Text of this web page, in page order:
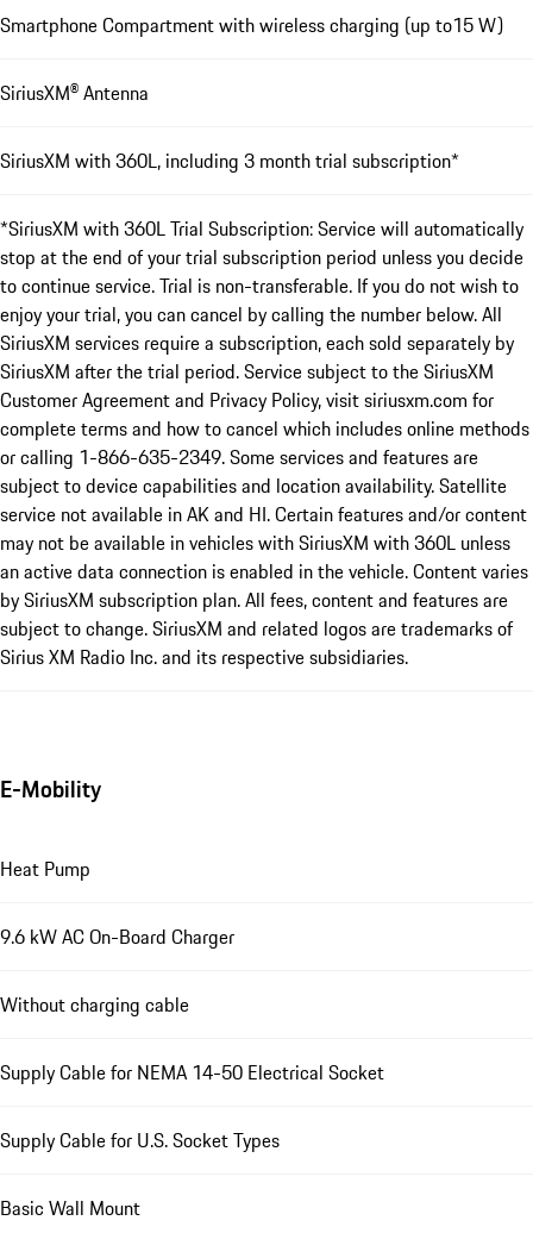
Smartphone Compartment with wireless charging (up to15 W)
SiriusXM® Antenna
SiriusXM with 360L, including 3 month trial subscription*
*SiriusXM with 360L Trial Subscription: Service will automatically
stop at the end of your trial subscription period unless you decide
to continue service. Trial is non-transferable. If you do not wish to
enjoy your trial, you can cancel by calling the number below. All
SiriusXM services require a subscription, each sold separately by
SiriusXM after the trial period. Service subject to the SiriusXM
Customer Agreement and Privacy Policy, visit siriusxm.com for
complete terms and how to cancel which includes online methods
or calling 1-866-635-2349. Some services and features are
subject to device capabilities and location availability. Satellite
service not available in AK and HI. Certain features and/or content
may not be available in vehicles with SiriusXM with 360L unless
an active data connection is enabled in the vehicle. Content varies
by SiriusXM subscription plan. All fees, content and features are
subject to change. SiriusXM and related logos are trademarks of
Sirius XM Radio Inc. and its respective subsidiaries.
E-Mobility
Heat Pump
9.6 kW AC On-Board Charger
Without charging cable
Supply Cable for NEMA 14-50 Electrical Socket
Supply Cable for U.S. Socket Types
Basic Wall Mount